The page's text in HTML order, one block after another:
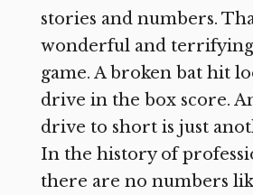
stories and numbers.
wonderful and
game. A broken bat hit
drive in the box score.
drive to short is just
In the history of
there are no numbers